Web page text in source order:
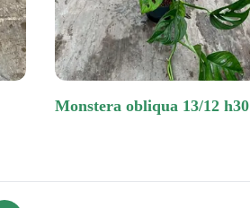
monstera obliqua 13/12 h30